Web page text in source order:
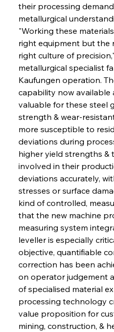
their processing
metallurgical
"Working these
right equipment but the
right culture of
metallurgical specialist
Kaufungen operation.
capability now available
valuable for these steel
strength & wear-
more susceptible to
deviations during
higher yield strengths &
involved in their
deviations accurately,
stresses or surface
kind of controlled,
that the new machine
measuring system
leveller is especially
objective, quantifiable
correction has been
on operator judgement
of specialised material
processing technology
value proposition for
mining, construction, &